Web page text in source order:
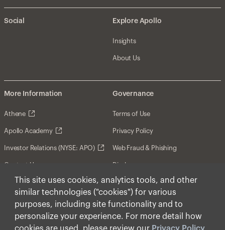
This site uses cookies, analytics tools, and other
similar technologies ("cookies") for various
purposes, including site functionality and to
personalize your experience. For more detail how
Social Explore Apollo
Insights
About Us
More Information
Athene
Apollo Academy
Investor Relations (NYSE: APO)
Contact Us
Governance
Terms of Use
Privacy Policy
Web Fraud & Phishing
Disclosures
Disclaimer
Forward-Looking Statements
Form CRS